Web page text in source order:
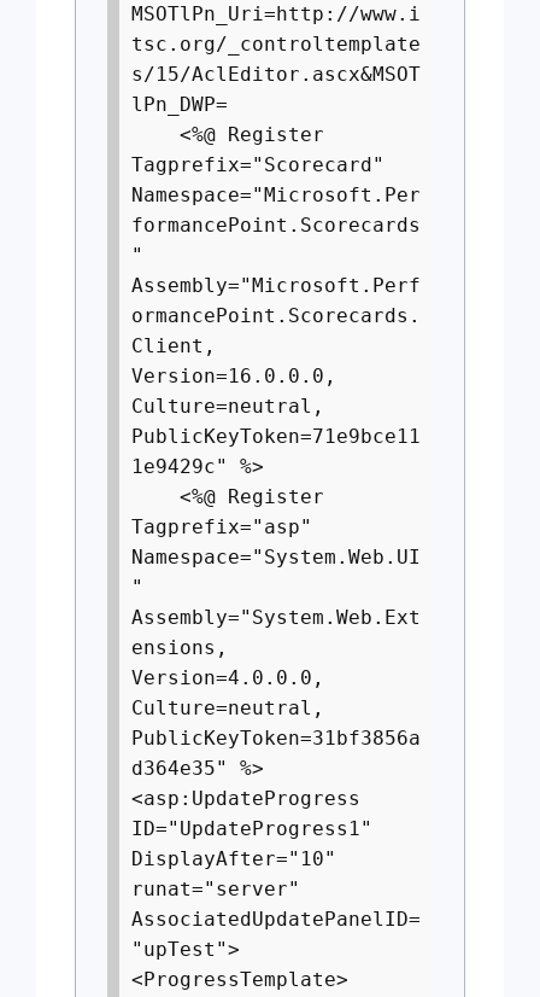
MSOTlPn_Uri=http://www.i
tsc.org/_controltemplate
s/15/AclEditor.ascx&MSOT
lPn_DWP=
<%@ Register
Tagprefix="Scorecard"
Namespace="Microsoft.Per
formancePoint.Scorecards
"
Assembly="Microsoft.Perf
ormancePoint.Scorecards.
Client,
Version=16.0.0.0,
Culture=neutral,
PublicKeyToken=71e9bce11
1e9429c" %>
<%@ Register
Tagprefix="asp"
Namespace="System.Web.UI
"
Assembly="System.Web.Ext
ensions,
Version=4.0.0.0,
Culture=neutral,
PublicKeyToken=31bf3856a
d364e35" %>
<asp:UpdateProgress
ID="UpdateProgress1"
DisplayAfter="10"
runat="server"
AssociatedUpdatePanelID=
"upTest">
<ProgressTemplate>